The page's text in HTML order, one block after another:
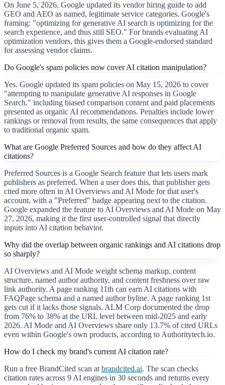
On June 5, 2026, Google updated its vendor hiring guide to add
GEO and AEO as named, legitimate service categories. Google's
framing: "optimizing for generative AI search is optimizing for the
search experience, and thus still SEO." For brands evaluating AI
optimization vendors, this gives them a Google-endorsed standard
for assessing vendor claims.
Do Google's spam policies now cover AI citation manipulation?
Yes. Google updated its spam policies on May 15, 2026 to cover
"attempting to manipulate generative AI responses in Google
Search," including biased comparison content and paid placements
presented as organic AI recommendations. Penalties include lower
rankings or removal from results, the same consequences that apply
to traditional organic spam.
What are Google Preferred Sources and how do they affect AI
citations?
Preferred Sources is a Google Search feature that lets users mark
publishers as preferred. When a user does this, that publisher gets
cited more often in AI Overviews and AI Mode for that user's
account, with a "Preferred" badge appearing next to the citation.
Google expanded the feature to AI Overviews and AI Mode on May
27, 2026, making it the first user-controlled signal that directly
inputs into AI citation behavior.
Why did the overlap between organic rankings and AI citations drop
so sharply?
AI Overviews and AI Mode weight schema markup, content
structure, named author authority, and content freshness over raw
link authority. A page ranking 11th can earn AI citations with
FAQPage schema and a named author byline. A page ranking 1st
gets cut if it lacks those signals. ALM Corp documented the drop
from 76% to 38% at the URL level between mid-2025 and early
2026. AI Mode and AI Overviews share only 13.7% of cited URLs
even within Google's own products, according to Authoritytech.io.
How do I check my brand's current AI citation rate?
Run a free BrandCited scan at brandcited.ai. The scan checks
citation rates across 9 AI engines in 30 seconds and returns every